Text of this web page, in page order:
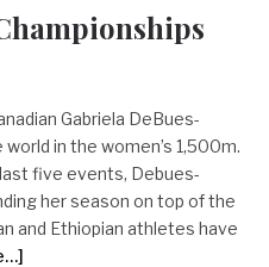
Gabriela DeBues-
in the women’s 1,500m.
five events, Debues-
her season on top of the
and Ethiopian athletes have